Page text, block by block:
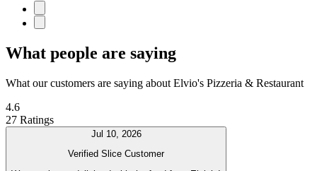
What people are saying
What our customers are saying about Elvio's Pizzeria & Restaurant
4.6
27 Ratings
Jul 10, 2026
Verified Slice Customer